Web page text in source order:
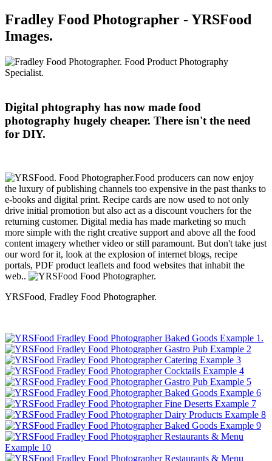
Fradley Food Photographer - YRSFood
Images.
Digital phtography has now made food
photography hugely cheaper. There isn't the need
for DIY.
Food producers can now enjoy
the luxury of publishing channels too expensive in the past thanks to
e-books and digital print. Recipe cards are now used to not only
drive initial promotion but also act as a discount vouchers for the
returning customer. Digital media has made marketing so much
more simple with the right creative support and above all the food
content imagery whether video or still paramount. But don't take just
our word for it, look at the explosion of internet blogs, recipe
portals, PDF product leaflets and food websites that inhabit the
web..
YRSFood, Fradley Food Photographer.